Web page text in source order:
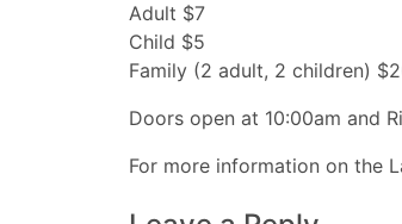
Adult $7
Child $5
Family (2 adult, 2 children)
Doors open at 10:00am and
For more information on the